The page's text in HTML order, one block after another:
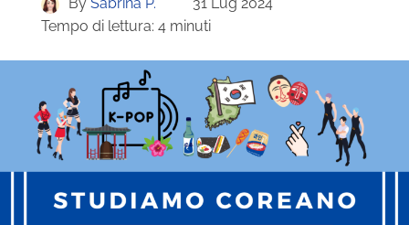
Tempo di lettura: 4 minuti